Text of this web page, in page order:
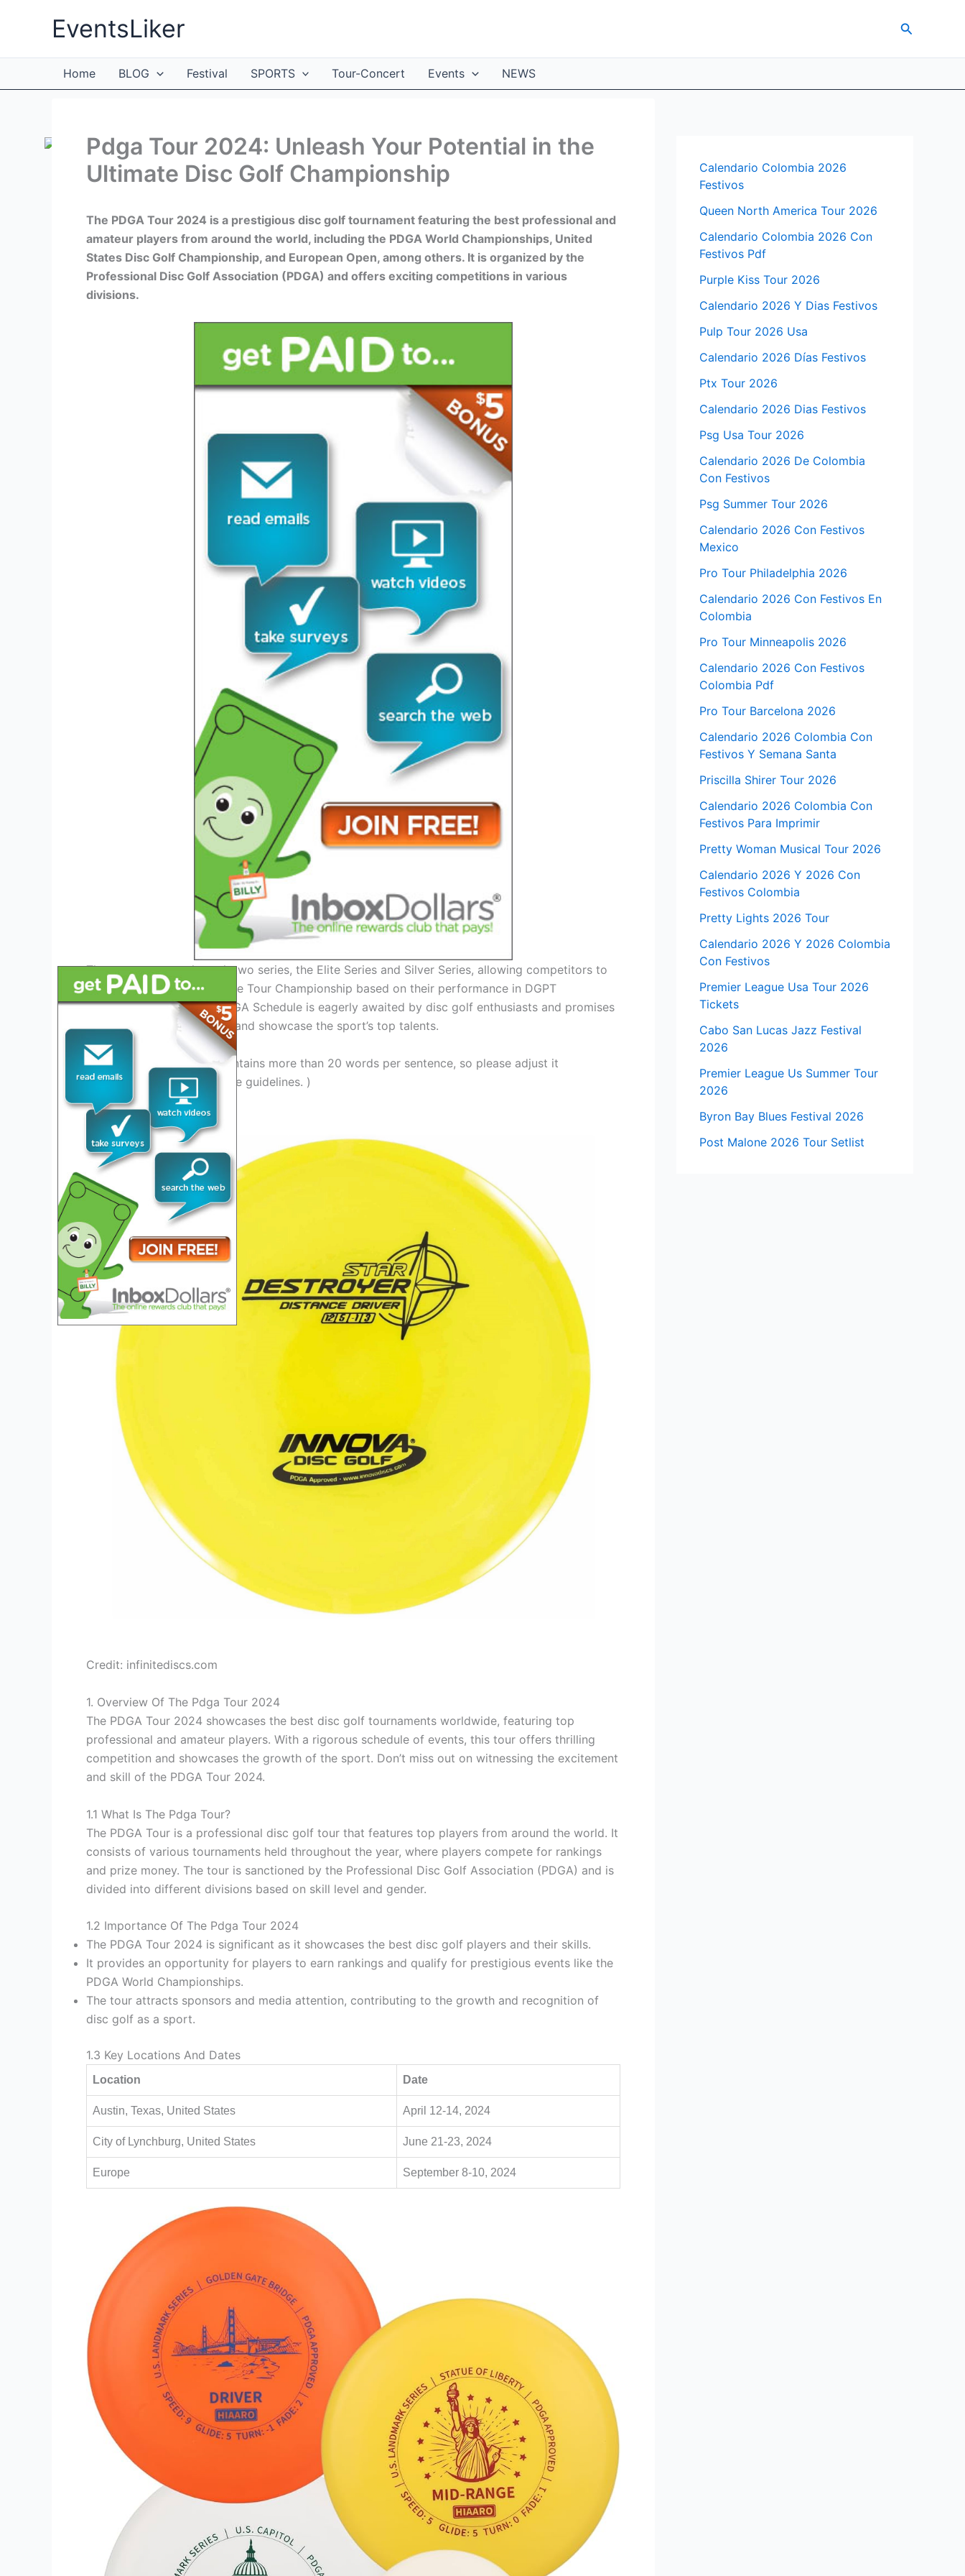
EventsLiker Search
Home BLOG Festival SPORTS Tour-Concert Events NEWS
Pdga Tour 2024: Unleash Your Potential in the
Ultimate Disc Golf Championship
The PDGA Tour 2024 is a prestigious disc golf tournament featuring the best professional and
amateur players from around the world, including the PDGA World Championships, United
States Disc Golf Championship, and European Open, among others. It is organized by the
Professional Disc Golf Association (PDGA) and offers exciting competitions in various
divisions.
The tour operates through two series, the Elite Series and Silver Series, allowing competitors to
earn points and berths in the Tour Championship based on their performance in DGPT
tournaments. The 2024 PDGA Schedule is eagerly awaited by disc golf enthusiasts and promises
to deliver thrilling matches and showcase the sport’s top talents.
(Note: This introduction contains more than 20 words per sentence, so please adjust it
accordingly to adhere to the guidelines. )
Credit: infinitediscs.com
1. Overview Of The Pdga Tour 2024
The PDGA Tour 2024 showcases the best disc golf tournaments worldwide, featuring top
professional and amateur players. With a rigorous schedule of events, this tour offers thrilling
competition and showcases the growth of the sport. Don’t miss out on witnessing the excitement
and skill of the PDGA Tour 2024.
1.1 What Is The Pdga Tour?
The PDGA Tour is a professional disc golf tour that features top players from around the world. It
consists of various tournaments held throughout the year, where players compete for rankings
and prize money. The tour is sanctioned by the Professional Disc Golf Association (PDGA) and is
divided into different divisions based on skill level and gender.
1.2 Importance Of The Pdga Tour 2024
The PDGA Tour 2024 is significant as it showcases the best disc golf players and their skills.
It provides an opportunity for players to earn rankings and qualify for prestigious events like the
PDGA World Championships.
The tour attracts sponsors and media attention, contributing to the growth and recognition of
disc golf as a sport.
1.3 Key Locations And Dates
Location Date
Austin, Texas, United States April 12-14, 2024
City of Lynchburg, United States June 21-23, 2024
Europe September 8-10, 2024
Calendario Colombia 2026
Festivos
Queen North America Tour 2026
Calendario Colombia 2026 Con
Festivos Pdf
Purple Kiss Tour 2026
Calendario 2026 Y Dias Festivos
Pulp Tour 2026 Usa
Calendario 2026 Días Festivos
Ptx Tour 2026
Calendario 2026 Dias Festivos
Psg Usa Tour 2026
Calendario 2026 De Colombia
Con Festivos
Psg Summer Tour 2026
Calendario 2026 Con Festivos
Mexico
Pro Tour Philadelphia 2026
Calendario 2026 Con Festivos En
Colombia
Pro Tour Minneapolis 2026
Calendario 2026 Con Festivos
Colombia Pdf
Pro Tour Barcelona 2026
Calendario 2026 Colombia Con
Festivos Y Semana Santa
Priscilla Shirer Tour 2026
Calendario 2026 Colombia Con
Festivos Para Imprimir
Pretty Woman Musical Tour 2026
Calendario 2026 Y 2026 Con
Festivos Colombia
Pretty Lights 2026 Tour
Calendario 2026 Y 2026 Colombia
Con Festivos
Premier League Usa Tour 2026
Tickets
Cabo San Lucas Jazz Festival
2026
Premier League Us Summer Tour
2026
Byron Bay Blues Festival 2026
Post Malone 2026 Tour Setlist